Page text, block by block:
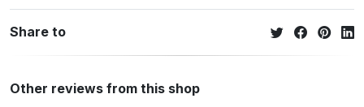
Share to
Other reviews from this shop